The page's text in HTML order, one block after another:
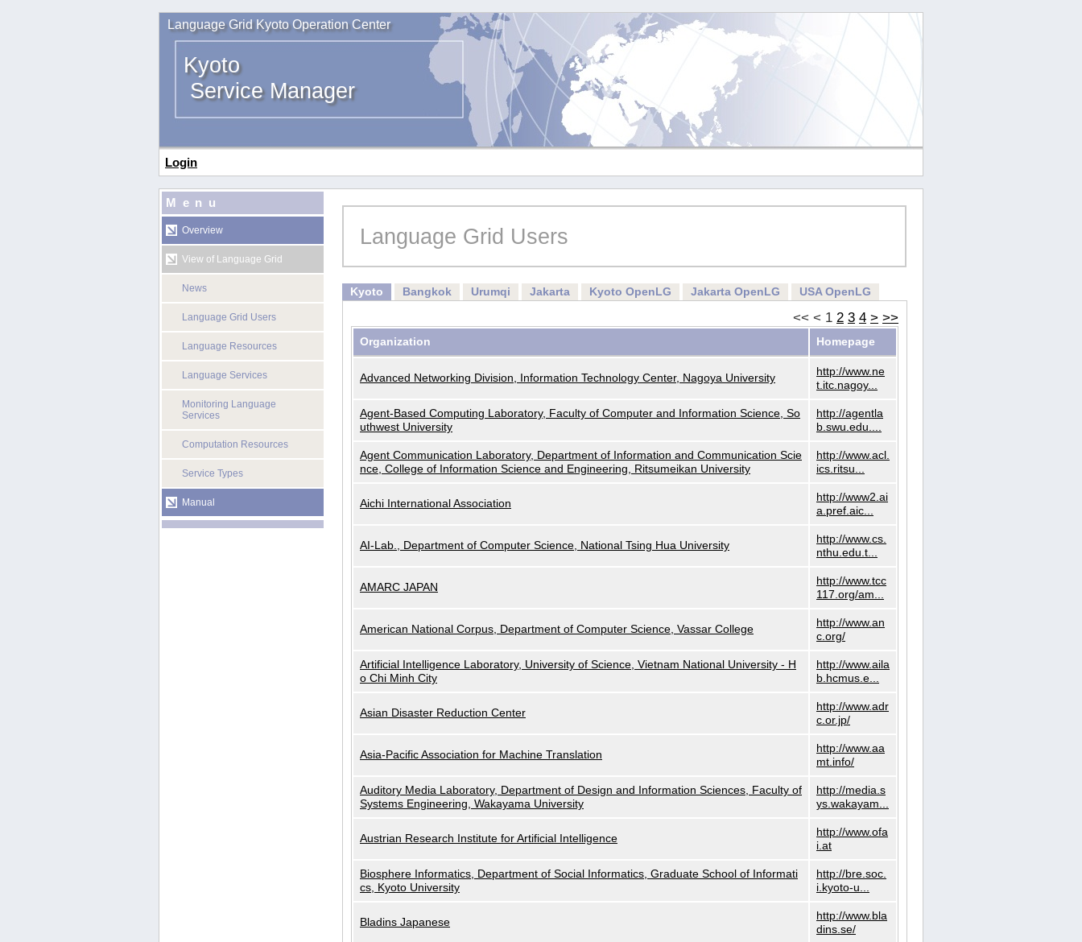
Language Grid Kyoto Operation Center
Kyoto
Service Manager
Login
Menu
Overview
View of Language Grid
News
Language Grid Users
Language Resources
Language Services
Monitoring Language
Services
Computation Resources
Service Types
Manual
Language Grid Users
Kyoto Bangkok Urumqi Jakarta Kyoto OpenLG Jakarta OpenLG USA OpenLG
<< < 1 2 3 4 > >>
Organization Homepage
Advanced Networking Division, Information Technology Center, Nagoya University
http://www.ne
t.itc.nagoy...
Agent-Based Computing Laboratory, Faculty of Computer and Information Science, So
uthwest University
http://agentla
b.swu.edu....
Agent Communication Laboratory, Department of Information and Communication Scie
nce, College of Information Science and Engineering, Ritsumeikan University
http://www.acl.
ics.ritsu...
Aichi International Association
http://www2.ai
a.pref.aic...
AI-Lab., Department of Computer Science, National Tsing Hua University
http://www.cs.
nthu.edu.t...
AMARC JAPAN
http://www.tcc
117.org/am...
American National Corpus, Department of Computer Science, Vassar College
http://www.an
c.org/
Artificial Intelligence Laboratory, University of Science, Vietnam National University - H
o Chi Minh City
http://www.aila
b.hcmus.e...
Asian Disaster Reduction Center
http://www.adr
c.or.jp/
Asia-Pacific Association for Machine Translation
http://www.aa
mt.info/
Auditory Media Laboratory, Department of Design and Information Sciences, Faculty of
Systems Engineering, Wakayama University
http://media.s
ys.wakayam...
Austrian Research Institute for Artificial Intelligence
http://www.ofa
i.at
Biosphere Informatics, Department of Social Informatics, Graduate School of Informati
cs, Kyoto University
http://bre.soc.
i.kyoto-u...
Bladins Japanese
http://www.bla
dins.se/